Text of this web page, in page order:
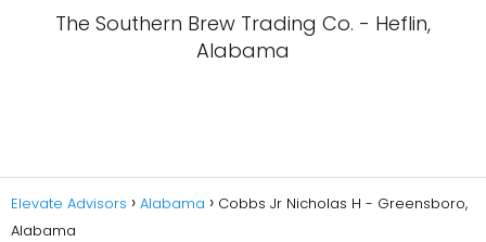
The Southern Brew Trading Co. - Heflin,
Alabama
Elevate Advisors Alabama
Cobbs Jr Nicholas H - Greensboro,
Alabama